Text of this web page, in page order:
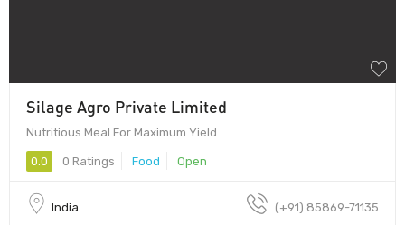
Silage Agro Private Limited
Nutritious Meal For Maximum Yield
0.0 0 Ratings Food Open
India (+91) 85869-71135